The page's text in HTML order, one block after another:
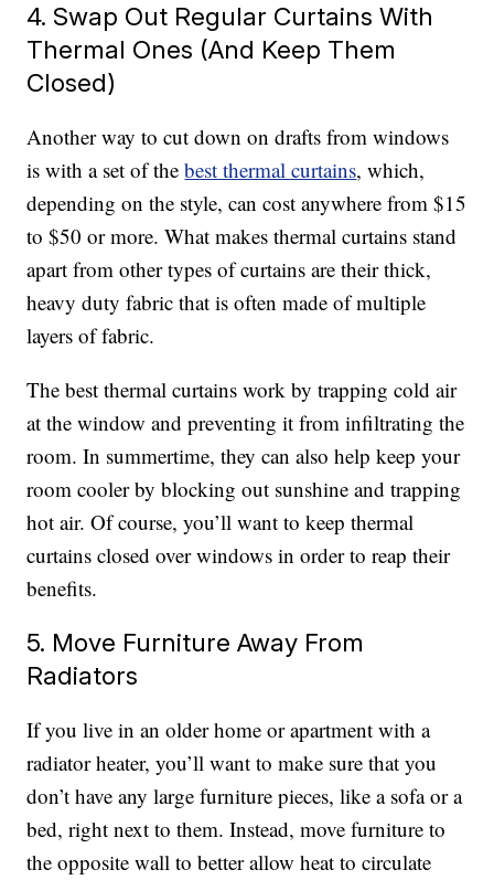
4. Swap Out Regular Curtains With
Thermal Ones (And Keep Them
Closed)
Another way to cut down on drafts from windows
is with a set of thebest thermal curtains, which,
depending on the style, can cost anywhere from $15
to $50 or more. What makes thermal curtains stand
apart from other types of curtains are their thick,
heavy duty fabric that is often made of multiple
layers of fabric.
The best thermal curtains work by trapping cold air
at the window and preventing it from infiltrating the
room. In summertime, they can also help keep your
room cooler by blocking out sunshine and trapping
hot air. Of course, you’ll want to keep thermal
curtains closed over windows in order to reap their
benefits.
5. Move Furniture Away From
Radiators
If you live in an older home or apartment with a
radiator heater, you’ll want to make sure that you
don’t have any large furniture pieces, like a sofa or a
bed, right next to them. Instead, move furniture to
the opposite wall to better allow heat to circulate